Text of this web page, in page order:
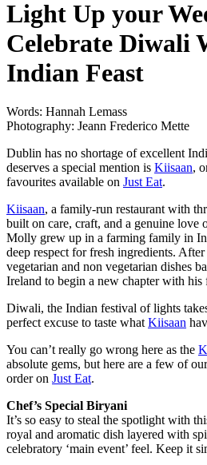
Light Up your
Celebrate Diwali
Indian Feast
Words: Hannah Lemass
Photography: Jeann Frederico Mette
Dublin has no shortage of excellent
deserves a special mention is Kiisaan,
favourites available on Just Eat.
Kiisaan, a family-run restaurant with
built on care, craft, and a genuine love
Molly grew up in a farming family in
deep respect for fresh ingredients.
vegetarian and non vegetarian dishes
Ireland to begin a new chapter with his
Diwali, the Indian festival of lights
perfect excuse to taste whatKiisaan
You can’t really go wrong here as the
absolute gems, but here are a few of
order on Just Eat.
Chef’s Special Biryani
It’s so easy to steal the spotlight with
royal and aromatic dish layered with
celebratory ‘main event’ feel. Keep it